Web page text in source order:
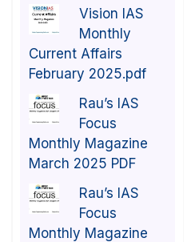
Vision IAS
Monthly
Current Affairs
February 2025.pdf
Rau’s IAS
Focus
Monthly Magazine
March 2025 PDF
Rau’s IAS
Focus
Monthly Magazine